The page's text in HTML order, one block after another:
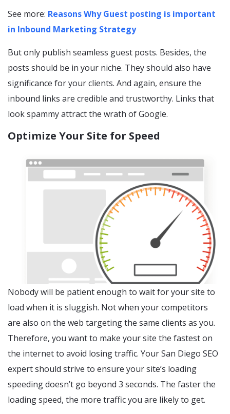
See more: Reasons Why Guest posting is important
in Inbound Marketing Strategy
But only publish seamless guest posts. Besides, the
posts should be in your niche. They should also have
significance for your clients. And again, ensure the
inbound links are credible and trustworthy. Links that
look spammy attract the wrath of Google.
Optimize Your Site for Speed
Nobody will be patient enough to wait for your site to
load when it is sluggish. Not when your competitors
are also on the web targeting the same clients as you.
Therefore, you want to make your site the fastest on
the internet to avoid losing traffic. Your San Diego SEO
expert should strive to ensure your site’s loading
speeding doesn’t go beyond 3 seconds. The faster the
loading speed, the more traffic you are likely to get.